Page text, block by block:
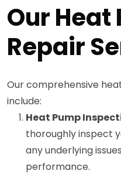
Our Heat
Repair
Our comprehensive
include:
Heat Pump
thoroughly inspect
any underlying
performance.